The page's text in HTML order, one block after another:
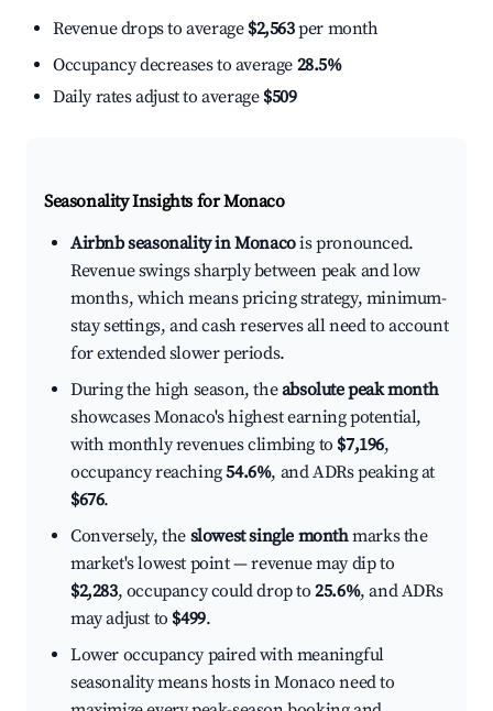
Revenue drops to average $2,563per month
Occupancy decreases to average 28.5%
Daily rates adjust to average $509
Seasonality Insights for Monaco
Airbnb seasonality in Monacois pronounced.
Revenue swings sharply between peak and low
months, which means pricing strategy, minimum-
stay settings, and cash reserves all need to account
for extended slower periods.
During the high season, theabsolute peak month
showcases Monaco's highest earning potential,
with monthly revenues climbing to $7,196,
occupancy reaching54.6%, and ADRs peaking at
$676.
Conversely, the slowest single monthmarks the
market's lowest point — revenue may dip to
$2,283, occupancy could drop to25.6%, and ADRs
may adjust to $499.
Lower occupancy paired with meaningful
seasonality means hosts in Monaco need to